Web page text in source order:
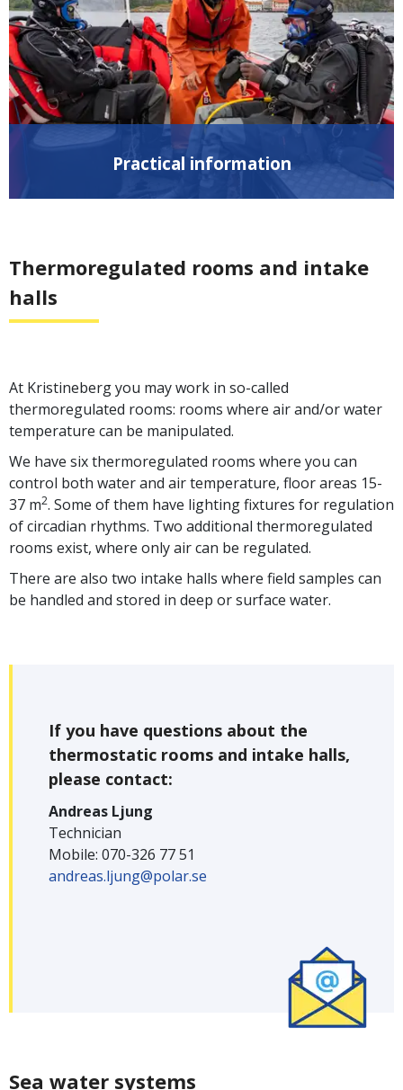
Practical information
Thermoregulated rooms and intake
halls
At Kristineberg you may work in so-called
thermoregulated rooms: rooms where air and/or water
temperature can be manipulated.
We have six thermoregulated rooms where you can
control both water and air temperature, floor areas 15-
37 m2. Some of them have lighting fixtures for regulation
of circadian rhythms. Two additional thermoregulated
rooms exist, where only air can be regulated.
There are also two intake halls where field samples can
be handled and stored in deep or surface water.
If you have questions about the
thermostatic rooms and intake halls,
please contact:
Andreas Ljung
Technician
Mobile: 070-326 77 51
andreas.ljung@polar.se
Sea water systems